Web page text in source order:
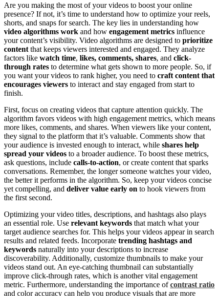
Are you making the most of your videos to boost your online
presence? If not, it’s time to understand how to optimize your reels,
shorts, and snaps for search. The key lies in understanding how
video algorithms work and how engagement metrics influence
your content’s visibility. Video algorithms are designed to prioritize
content that keeps viewers interested and engaged. They analyze
factors like watch time, likes, comments, shares, and click-
through rates to determine what gets shown to more people. So, if
you want your videos to rank higher, you need to craft content that
encourages viewers to interact and stay engaged from start to
finish.
First, focus on creating videos that capture attention quickly. The
algorithm favors videos with high engagement metrics, which means
more likes, comments, and shares. When viewers like your content,
they signal to the platform that it’s valuable. Comments show that
your audience is invested enough to interact, while shares help
spread your videos to a broader audience. To boost these metrics,
ask questions, include calls-to-action, or create content that sparks
conversations. Remember, the longer someone watches your video,
the better it performs in the algorithm. So, keep your videos concise
yet compelling, and deliver value early on to hook viewers from
the first second.
Optimizing your video titles, descriptions, and hashtags also plays
an essential role. Use relevant keywords that match what your
target audience searches for. This helps your videos appear in search
results and related feeds. Incorporate trending hashtags and
keywords naturally into your descriptions to increase
discoverability. Additionally, customize thumbnails to make your
videos stand out. An eye-catching thumbnail can substantially
improve click-through rates, which is another vital engagement
metric. Furthermore, understanding the importance ofcontrast ratio
and color accuracy can help you produce visuals that are more